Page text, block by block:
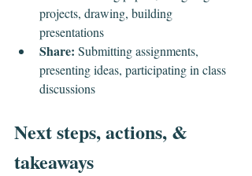
projects, drawing, building
presentations
Share: Submitting assignments,
presenting ideas, participating in class
discussions
Next steps, actions, &
takeaways